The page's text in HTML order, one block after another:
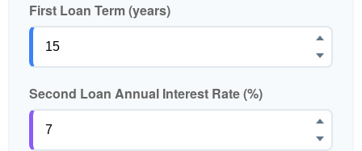
First Loan Term (years)
Second Loan Annual Interest Rate (%)